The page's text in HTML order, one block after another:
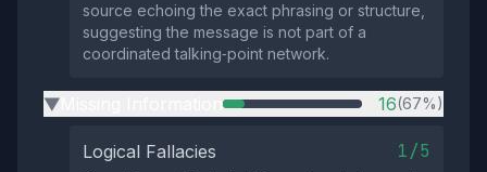
source echoing the exact phrasing or structure,
suggesting the message is not part of a
coordinated talking‑point network.
▶ 16(67%)
Logical Fallacies 1/5